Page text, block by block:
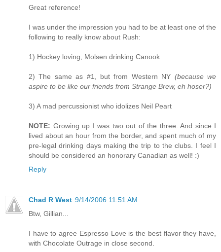
Great reference!
I was under the impression you had to be at least one of the
following to really know about Rush:
1) Hockey loving, Molsen drinking Canook
2) The same as #1, but from Western NY (because we
aspire to be like our friends from Strange Brew, eh hoser?)
3) A mad percussionist who idolizes Neil Peart
NOTE: Growing up I was two out of the three. And since I
lived about an hour from the border, and spent much of my
pre-legal drinking days making the trip to the clubs. I feel I
should be considered an honorary Canadian as well! :)
Reply
Chad R West 9/14/2006 11:51 AM
Btw, Gillian...
I have to agree Espresso Love is the best flavor they have,
with Chocolate Outrage in close second.